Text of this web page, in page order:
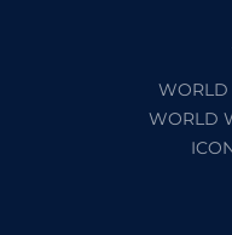
WORLD
WORLD